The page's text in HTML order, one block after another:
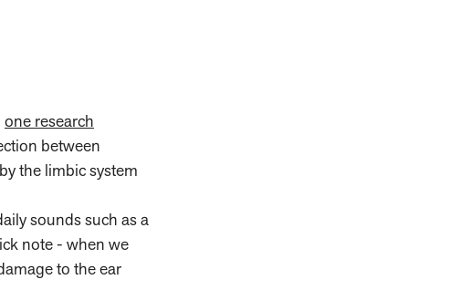
one research
between
the limbic system
sounds such as a
note - when we
to the ear